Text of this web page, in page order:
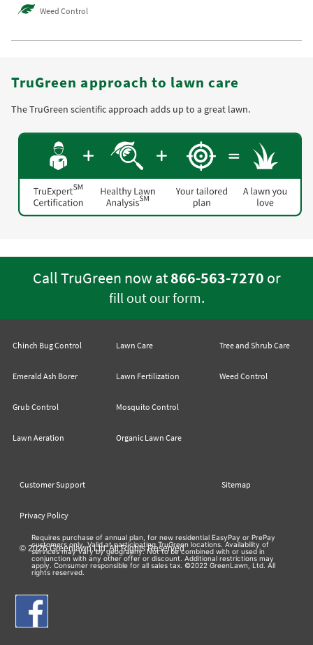
Weed Control
TruGreen approach to lawn care
The TruGreen scientific approach adds up to a great lawn.
Call TruGreen now at866-563-7270 or
fill out our form.
Chinch Bug Control
Emerald Ash Borer
Grub Control
Lawn Aeration
Lawn Care
Lawn Fertilization
Mosquito Control
Organic Lawn Care
Tree and Shrub Care
Weed Control
Customer Support Sitemap
Privacy Policy
© 2026 Greenlawn Ltd. All Rights Reserved
Requires purchase of annual plan, for new residential EasyPay or PrePay
customers only. Valid at participating TruGreen locations. Availability of
services may vary by geography. Not to be combined with or used in
conjunction with any other offer or discount. Additional restrictions may
apply. Consumer responsible for all sales tax. ©2022 GreenLawn, Ltd. All
rights reserved.